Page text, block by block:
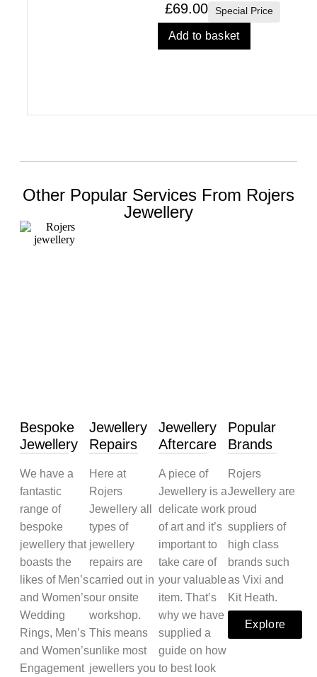
£69.00 Special Price
Add to basket
Other Popular Services From Rojers
Jewellery
Bespoke
Jewellery
We have a
fantastic
range of
bespoke
jewellery that
boasts the
likes of Men’s
and Women’s
Wedding
Rings, Men’s
and Women’s
Engagement
Jewellery
Repairs
Here at
Rojers
Jewellery all
types of
jewellery
repairs are
carried out in
our onsite
workshop.
This means
unlike most
jewellers you
Jewellery
Aftercare
A piece of
Jewellery is a
delicate work
of art and it’s
important to
take care of
your valuable
item. That’s
why we have
supplied a
guide on how
to best look
Popular
Brands
Rojers
Jewellery are
proud
suppliers of
high class
brands such
as Vixi and
Kit Heath.
Explore